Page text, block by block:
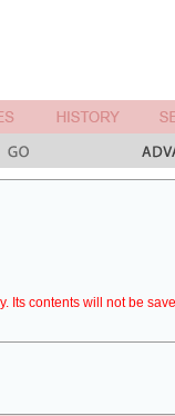
Its contents will not be